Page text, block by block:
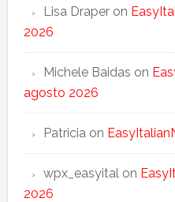
Lisa Draperon
2026
Michele Baidas on
agosto 2026
Patriciaon
wpx_easyitalon
2026